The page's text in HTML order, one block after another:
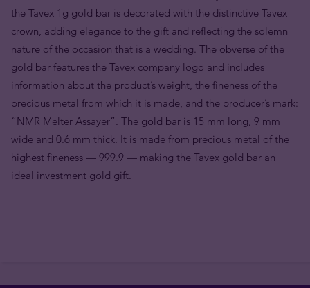
the Tavex 1g gold bar is decorated with the distinctive Tavex
crown, adding elegance to the gift and reflecting the solemn
nature of the occasion that is a wedding. The obverse of the
gold bar features the Tavex company logo and includes
information about the product’s weight, the fineness of the
precious metal from which it is made, and the producer’s mark:
“NMR Melter Assayer”. The gold bar is 15 mm long, 9 mm
wide and 0.6 mm thick. It is made from precious metal of the
highest fineness — 999.9 — making the Tavex gold bar an
ideal investment gold gift.